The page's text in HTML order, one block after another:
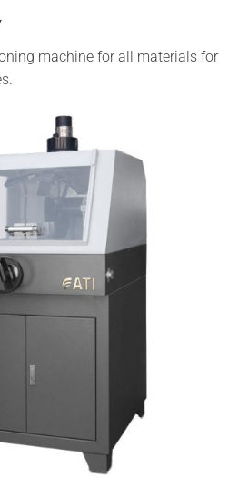
machine for all materials for